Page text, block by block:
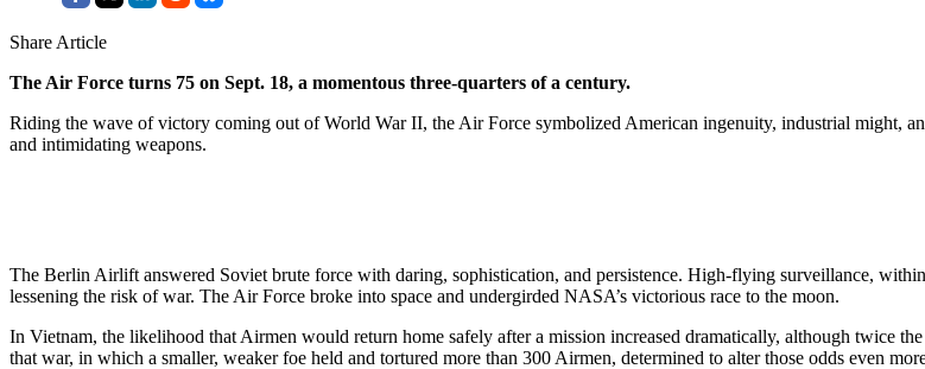
Share Article
The Air Force turns 75 on Sept. 18, a momentous three-quarters of a century.
Riding the wave of victory coming out of World War II, the Air Force symbolized American ingenuity, industrial might,
and intimidating weapons.
The Berlin Airlift answered Soviet brute force with daring, sophistication, and persistence. High-flying surveillance,
lessening the risk of war. The Air Force broke into space and undergirded NASA’s victorious race to the moon.
In Vietnam, the likelihood that Airmen would return home safely after a mission increased dramatically, although twice
that war, in which a smaller, weaker foe held and tortured more than 300 Airmen, determined to alter those odds even